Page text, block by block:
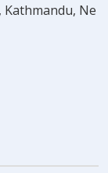
Ne